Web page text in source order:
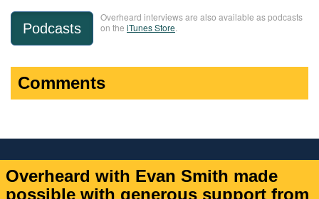
Podcasts
Overheard interviews are also available as podcasts
on the iTunes Store
Comments
Overheard with Evan Smith made
possible with generous support from